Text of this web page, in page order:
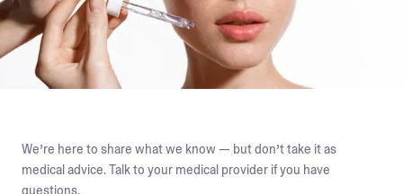
We’re here to share what we know — but don’t take it as
medical advice. Talk to your medical provider if you have
questions.